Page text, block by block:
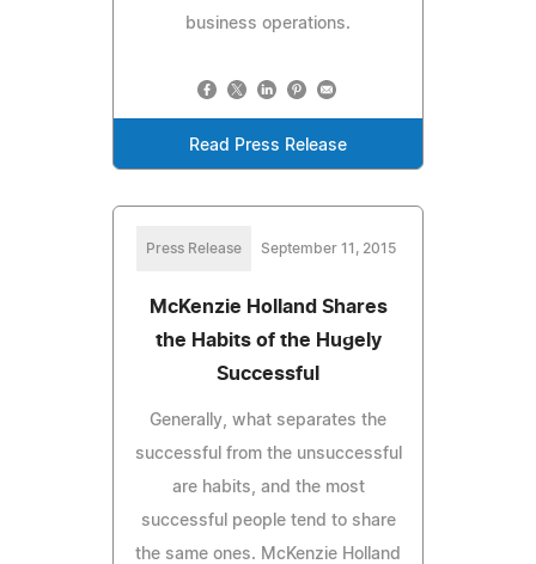
business operations.
Read Press Release
Press Release September 11, 2015
McKenzie Holland Shares
the Habits of the Hugely
Successful
Generally, what separates the
successful from the unsuccessful
are habits, and the most
successful people tend to share
the same ones. McKenzie Holland